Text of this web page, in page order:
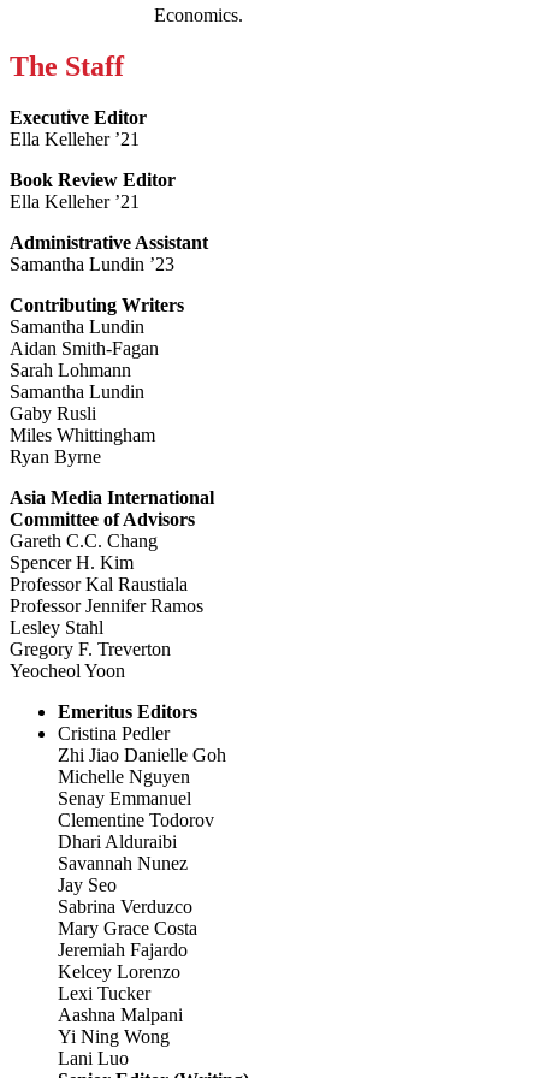
Economics.
The Staff
Executive Editor
Ella Kelleher ’21
Book Review Editor
Ella Kelleher ’21
Administrative Assistant
Samantha Lundin ’23
Contributing Writers
Samantha Lundin
Aidan Smith-Fagan
Sarah Lohmann
Samantha Lundin
Gaby Rusli
Miles Whittingham
Ryan Byrne
Asia Media International
Committee of Advisors
Gareth C.C. Chang
Spencer H. Kim
Professor Kal Raustiala
Professor Jennifer Ramos
Lesley Stahl
Gregory F. Treverton
Yeocheol Yoon
Emeritus Editors
Cristina Pedler
Zhi Jiao Danielle Goh
Michelle Nguyen
Senay Emmanuel
Clementine Todorov
Dhari Alduraibi
Savannah Nunez
Jay Seo
Sabrina Verduzco
Mary Grace Costa
Jeremiah Fajardo
Kelcey Lorenzo
Lexi Tucker
Aashna Malpani
Yi Ning Wong
Lani Luo